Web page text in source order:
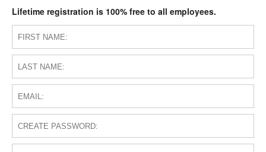
Lifetime registration is 100% free to all employees.